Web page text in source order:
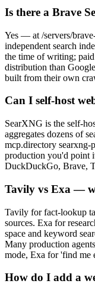
Is there a Brave
Yes — at /servers/
independent search
the time of writing;
distribution than
built from their own
Can I self-host
SearXNG is the self-
aggregates dozens of
mcp.directory searxng-
production you'd point
DuckDuckGo, Brave,
Tavily vs Exa —
Tavily for fact-lookup
sources. Exa for
space and keyword
Many production
mode, Exa for 'find me
How do I add a